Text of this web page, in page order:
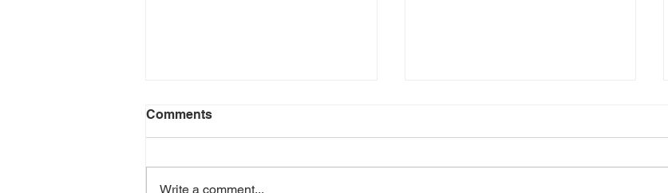
Comments
Write a comment...